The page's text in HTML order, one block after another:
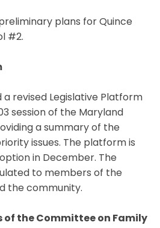
plans for Quince
#2.
a revised Legislative Platform
session of the Maryland
a summary of the
issues. The platform is
in December. The
to members of the
the community.
of the Committee on Family